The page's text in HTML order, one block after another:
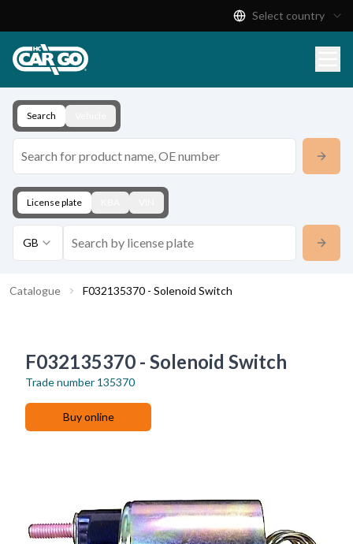
Download
Contact
Select country
Search
License plate
GB
Catalogue F032135370 - Solenoid Switch
F032135370 - Solenoid Switch
Trade number 135370
Buy online